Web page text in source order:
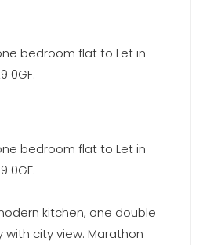
bedroom flat to Let in
0GF.
bedroom flat to Let in
0GF.
kitchen, one double
city view. Marathon